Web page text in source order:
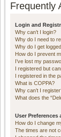
Frequently
Login and
Why can’t I login?
Why do I need to
Why do I get
How do I prevent
I’ve lost my
I registered but
I registered in the
What is COPPA?
Why can’t I
What does the
User Preferences
How do I change
The times are not